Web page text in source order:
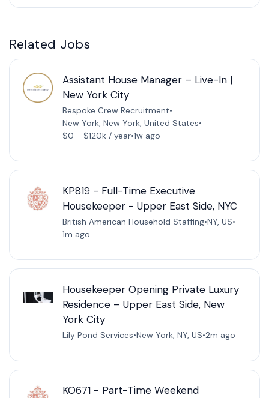
Related Jobs
Assistant House Manager – Live-In |
New York City
Bespoke Crew Recruitment•
New York, New York, United States•
$0 - $120k / year•1w ago
KP819 - Full-Time Executive
Housekeeper - Upper East Side, NYC
British American Household Staffing•NY, US•
1m ago
Housekeeper Opening Private Luxury
Residence – Upper East Side, New
York City
Lily Pond Services•New York, NY, US•2m ago
KO671 - Part-Time Weekend